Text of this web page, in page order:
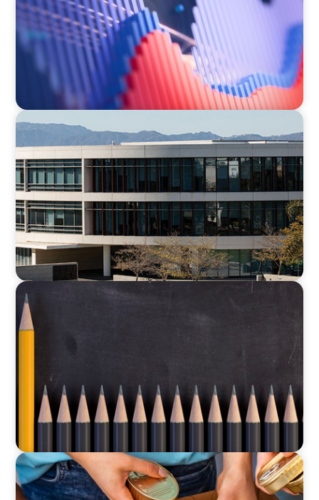
EDUCATION
Strengthening Advancement Capacity and
Culture Through a Long-Term Search
Partnership
EDUCATION
Strategic Turnaround: A CFO’s Role in
Rebuilding Culture and Financial Leadership
EDUCATION & SOCIAL IMPACT
A New CEO for a New Chapter